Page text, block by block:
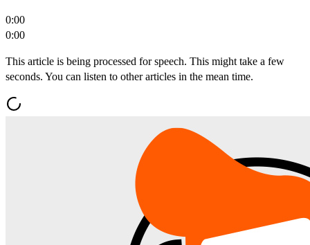
0:00
0:00
This article is being processed for speech. This might take a few
seconds. You can listen to other articles in the mean time.